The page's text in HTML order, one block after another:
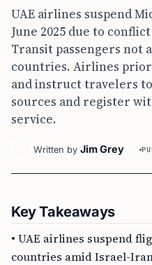
UAE airlines suspend
June 2025 due to
Transit passengers not
countries. Airlines
and instruct travelers
sources and register
service.
Written by Jim Grey
Key Takeaways
• UAE airlines suspend
countries amid Israel-